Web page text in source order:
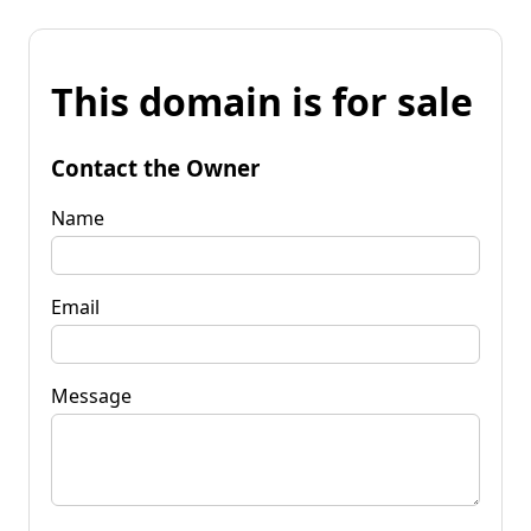
This domain is for sale
Contact the Owner
Name
Email
Message